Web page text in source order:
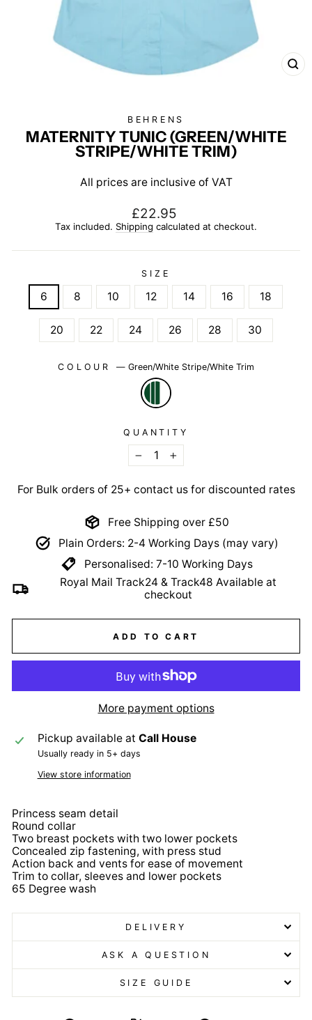
BEHRENS
MATERNITY TUNIC (GREEN/WHITE
STRIPE/WHITE TRIM)
All prices are inclusive of VAT
Regular
price
£22.95
Tax included. Shipping calculated at checkout.
SIZE
6 8 10 12 14 16 18
20 22 24 26 28 30
COLOUR — Green/White Stripe/White Trim
QUANTITY
−
+
For Bulk orders of 25+ contact us for discounted rates
Free Shipping over £50
Plain Orders: 2-4 Working Days (may vary)
Personalised: 7-10 Working Days
Royal Mail Track24 & Track48 Available at
checkout
ADD TO CART
More payment options
Pickup available at Call House
Usually ready in 5+ days
View store information
Princess seam detail
Round collar
Two breast pockets with two lower pockets
Concealed zip fastening, with press stud
Action back and vents for ease of movement
Trim to collar, sleeves and lower pockets
65 Degree wash
DELIVERY
ASK A QUESTION
SIZE GUIDE